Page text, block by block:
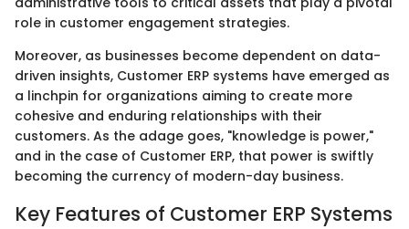
role in customer engagement strategies.
Moreover, as businesses become dependent on data-
driven insights, Customer ERP systems have emerged as
a linchpin for organizations aiming to create more
cohesive and enduring relationships with their
customers. As the adage goes, "knowledge is power,"
and in the case of Customer ERP, that power is swiftly
becoming the currency of modern-day business.
Key Features of Customer ERP Systems